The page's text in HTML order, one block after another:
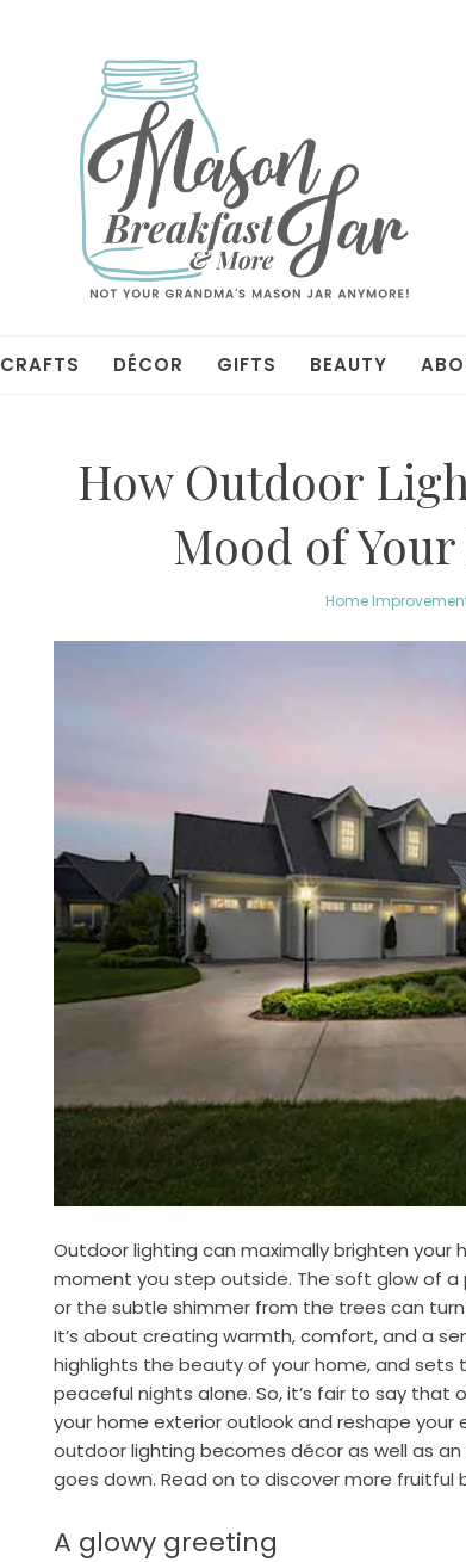
CRAFTS DÉCOR GIFTS BEAUTY
How Outdoor
Mood of
Home
Outdoor lighting can maximally brighten
moment you step outside. The soft glow of
or the subtle shimmer from the trees can
It’s about creating warmth, comfort, and a
highlights the beauty of your home, and sets
peaceful nights alone. So, it’s fair to say
your home exterior outlook and reshape your
outdoor lighting becomes décor as well as
goes down. Read on to discover more fruitful
A glowy greeting